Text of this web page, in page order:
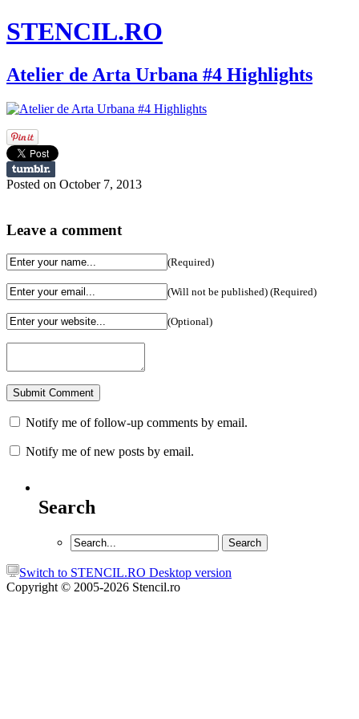
STENCIL.RO
Atelier de Arta Urbana #4 Highlights
Posted on October 7, 2013
Leave a comment
(Required)
(Will not be published) (Required)
(Optional)
Notify me of follow-up comments by email.
Notify me of new posts by email.
Search
Switch to STENCIL.RO Desktop version
Copyright © 2005-2026 Stencil.ro